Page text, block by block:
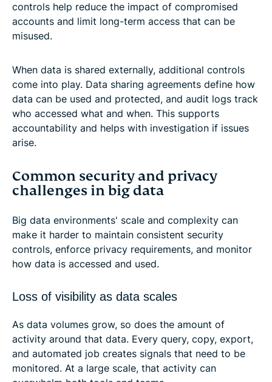
controls help reduce the impact of compromised
accounts and limit long-term access that can be
misused.
When data is shared externally, additional controls
come into play. Data sharing agreements define how
data can be used and protected, and audit logs track
who accessed what and when. This supports
accountability and helps with investigation if issues
arise.
Common security and privacy
challenges in big data
Big data environments' scale and complexity can
make it harder to maintain consistent security
controls, enforce privacy requirements, and monitor
how data is accessed and used.
Loss of visibility as data scales
As data volumes grow, so does the amount of
activity around that data. Every query, copy, export,
and automated job creates signals that need to be
monitored. At a large scale, that activity can